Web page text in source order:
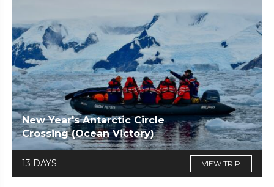
New Year's Antarctic Circle
Crossing (Ocean Victory)
13 DAYS VIEW TRIP